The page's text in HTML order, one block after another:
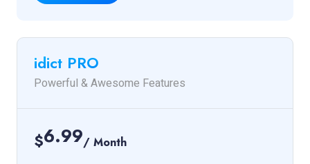
idict PRO
Powerful & Awesome Features
$6.99/ Month